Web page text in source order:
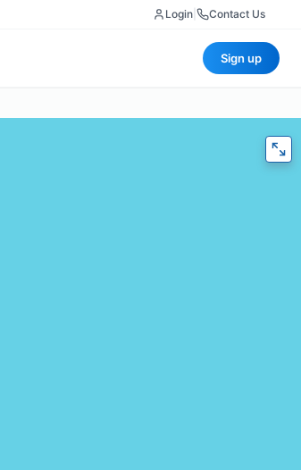
Login Contact Us
Sign up